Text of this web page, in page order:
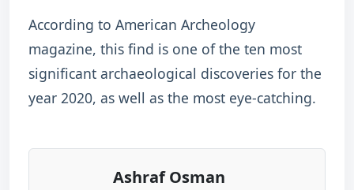
According to American Archeology
magazine, this find is one of the ten most
significant archaeological discoveries for the
year 2020, as well as the most eye-catching.
Ashraf Osman